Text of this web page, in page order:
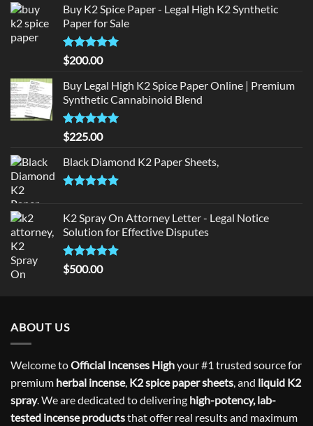
Buy K2 Spice Paper - Legal High K2 Synthetic
Paper for Sale
Rated5
out of 5
$200.00
Buy Legal High K2 Spice Paper Online | Premium
Synthetic Cannabinoid Blend
Rated5.00
out of 5
$225.00
Black Diamond K2 Paper Sheets,
K2 Spray On Attorney Letter - Legal Notice
Solution for Effective Disputes
Rated5
out of 5
$500.00
ABOUT US
Welcome toOfficial Incenses Highyour #1 trusted source for
premium herbal incense, K2 spice paper sheets, and liquid K2
spray. We are dedicated to delivering high-potency, lab-
tested incense productsthat offer real results and maximum